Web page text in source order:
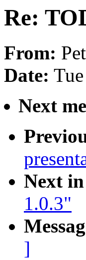
Re:
From:
Date:
Next
Next
1.0.3"
]